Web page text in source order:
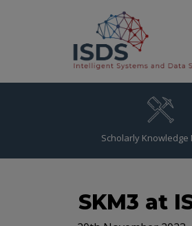
Scholarly Knowledge
SKM3 at